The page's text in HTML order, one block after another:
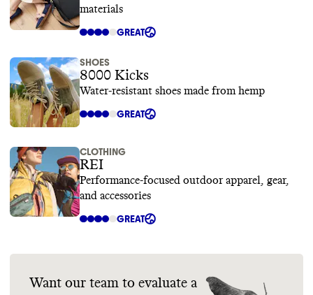
materials
GREAT
SHOES
8000 Kicks
Water-resistant shoes made from hemp
GREAT
CLOTHING
REI
Performance-focused outdoor apparel, gear,
and accessories
GREAT
Want our team to evaluate a